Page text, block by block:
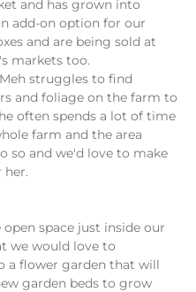
and has grown into
add-on option for our
and are being sold at
markets too.
struggles to find
and foliage on the farm to
often spends a lot of time
farm and the area
so and we'd love to make
her.
open space just inside our
we would love to
a flower garden that will
garden beds to grow